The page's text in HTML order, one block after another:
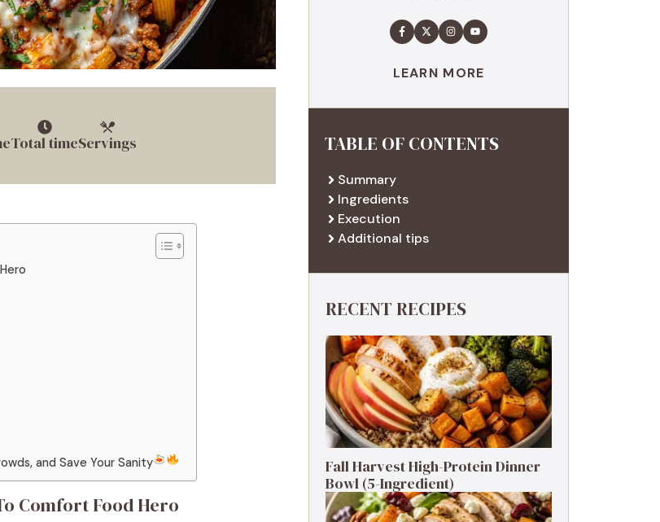
Total timeServings
and Save Your Sanity
Comfort Food Hero
LEARN MORE
TABLE OF CONTENTS
Summary
Ingredients
Execution
Additional tips
RECENT RECIPES
Fall Harvest High-Protein Dinner
Bowl (5-Ingredient)